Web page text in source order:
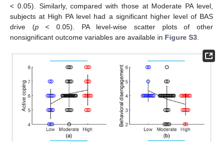
< 0.05). Similarly, compared with those at Moderate PA level,
subjects at High PA level had a significant higher level of BAS
drive (p< 0.05). PA level-wise scatter plots of other
nonsignificant outcome variables are available in Figure S3